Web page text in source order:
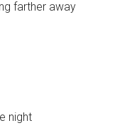
farther away
night